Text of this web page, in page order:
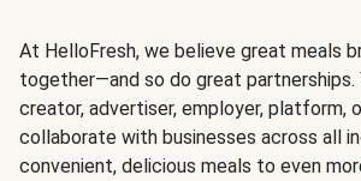
At HelloFresh, we believe great meals
together—and so do great partnerships.
creator, advertiser, employer, platform,
collaborate with businesses across all
convenient, delicious meals to even